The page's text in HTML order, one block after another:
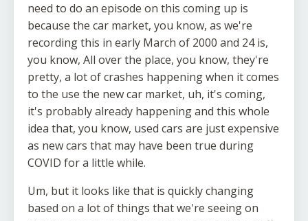
need to do an episode on this coming up is
because the car market, you know, as we're
recording this in early March of 2000 and 24 is,
you know, All over the place, you know, they're
pretty, a lot of crashes happening when it comes
to the use the new car market, uh, it's coming,
it's probably already happening and this whole
idea that, you know, used cars are just expensive
as new cars that may have been true during
COVID for a little while.
Um, but it looks like that is quickly changing
based on a lot of things that we're seeing on